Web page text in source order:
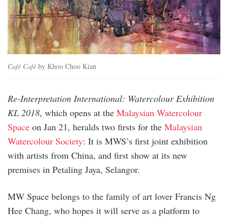
Café Café by Khoo Choo Kian
Re-Interpretation International: Watercolour Exhibition
KL 2018, which opens at the Malaysian Watercolour
Space on Jan 21, heralds two firsts for the Malaysian
Water­colour Society: It is MWS’s first joint exhibition
with artists from China, and first show at its new
premises in Petaling Jaya, Selangor.
MW Space belongs to the family of art lover Francis Ng
Hee Chang, who hopes it will serve as a platform to